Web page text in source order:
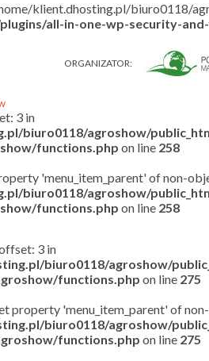
klient.dhosting.pl/biuro0118/
all-in-one-wp-security-
ORGANIZATOR:
3 in
biuro0118/agroshow/
functions.php on line 258
'menu_item_parent' of non-
biuro0118/agroshow/
functions.php on line 258
3 in
biuro0118/agroshow/
functions.php on line 275
property 'menu_item_parent' of
biuro0118/agroshow/
functions.php on line 275